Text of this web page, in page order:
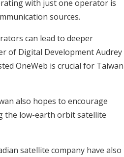
with just one operator is
sources.
can lead to deeper
of Digital Development Audrey
OneWeb is crucial for Taiwan
also hopes to encourage
the low-earth orbit satellite
satellite company have also